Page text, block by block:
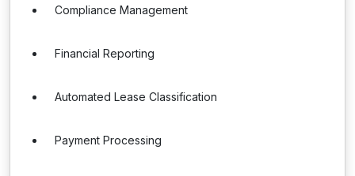
Compliance Management
Financial Reporting
Automated Lease Classification
Payment Processing